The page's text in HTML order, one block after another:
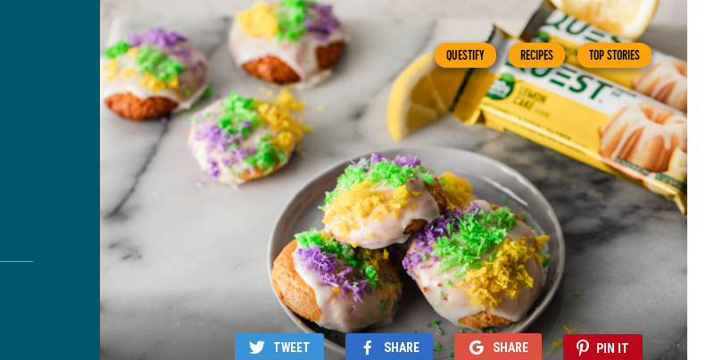
QUESTIFY RECIPES TOP STORIES
TWEET SHARE SHARE PIN IT